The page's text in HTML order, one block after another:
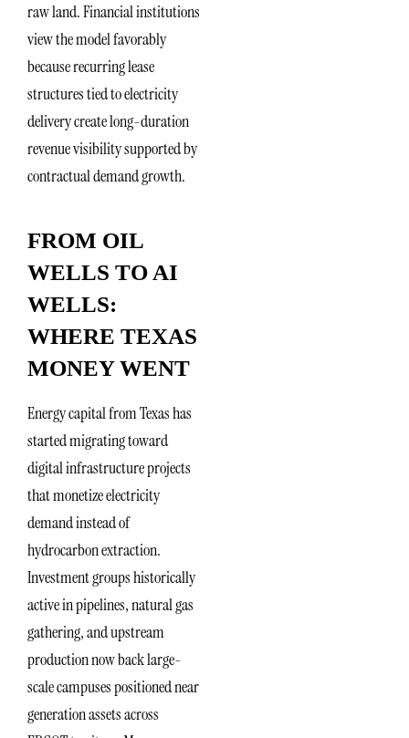
raw land. Financial institutions
view the model favorably
because recurring lease
structures tied to electricity
delivery create long-duration
revenue visibility supported by
contractual demand growth.
FROM OIL
WELLS TO AI
WELLS:
WHERE TEXAS
MONEY WENT
Energy capital from Texas has
started migrating toward
digital infrastructure projects
that monetize electricity
demand instead of
hydrocarbon extraction.
Investment groups historically
active in pipelines, natural gas
gathering, and upstream
production now back large-
scale campuses positioned near
generation assets across